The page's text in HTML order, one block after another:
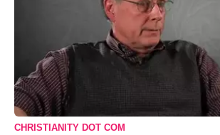
CHRISTIANITY DOT COM